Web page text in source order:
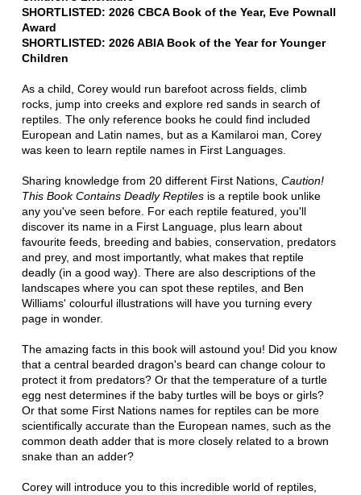
SHORTLISTED: 2026 CBCA Book of the Year, Eve Pownall
Award
SHORTLISTED: 2026 ABIA Book of the Year for Younger
Children
As a child, Corey would run barefoot across fields, climb
rocks, jump into creeks and explore red sands in search of
reptiles. The only reference books he could find included
European and Latin names, but as a Kamilaroi man, Corey
was keen to learn reptile names in First Languages.
Sharing knowledge from 20 different First Nations, Caution!
This Book Contains Deadly Reptilesis a reptile book unlike
any you've seen before. For each reptile featured, you'll
discover its name in a First Language, plus learn about
favourite feeds, breeding and babies, conservation, predators
and prey, and most importantly, what makes that reptile
deadly (in a good way). There are also descriptions of the
landscapes where you can spot these reptiles, and Ben
Williams' colourful illustrations will have you turning every
page in wonder.
The amazing facts in this book will astound you! Did you know
that a central bearded dragon's beard can change colour to
protect it from predators? Or that the temperature of a turtle
egg nest determines if the baby turtles will be boys or girls?
Or that some First Nations names for reptiles can be more
scientifically accurate than the European names, such as the
common death adder that is more closely related to a brown
snake than an adder?
Corey will introduce you to this incredible world of reptiles,